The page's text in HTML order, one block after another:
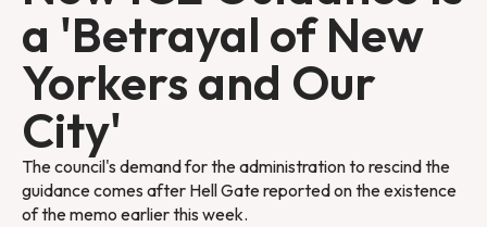
a 'Betrayal of New
Yorkers and Our
City'
The council's demand for the administration to rescind the
guidance comes after Hell Gate reported on the existence
of the memo earlier this week.